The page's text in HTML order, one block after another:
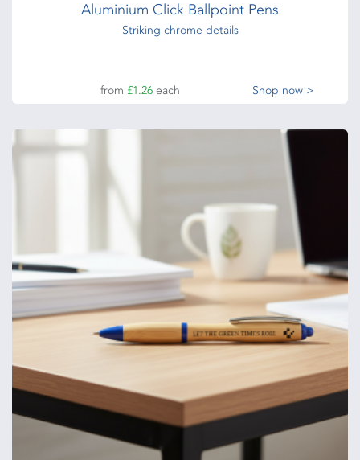
Aluminium Click Ballpoint Pens
Striking chrome details
from£1.26each Shop now >